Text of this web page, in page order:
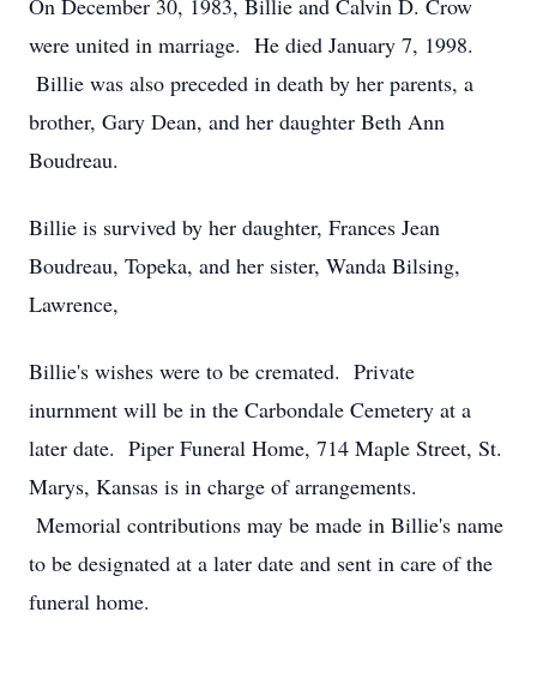
On December 30, 1983, Billie and Calvin D. Crow
were united in marriage. He died January 7, 1998.
Billie was also preceded in death by her parents, a
brother, Gary Dean, and her daughter Beth Ann
Boudreau.
Billie is survived by her daughter, Frances Jean
Boudreau, Topeka, and her sister, Wanda Bilsing,
Lawrence,
Billie's wishes were to be cremated. Private
inurnment will be in the Carbondale Cemetery at a
later date. Piper Funeral Home, 714 Maple Street, St.
Marys, Kansas is in charge of arrangements.
Memorial contributions may be made in Billie's name
to be designated at a later date and sent in care of the
funeral home.